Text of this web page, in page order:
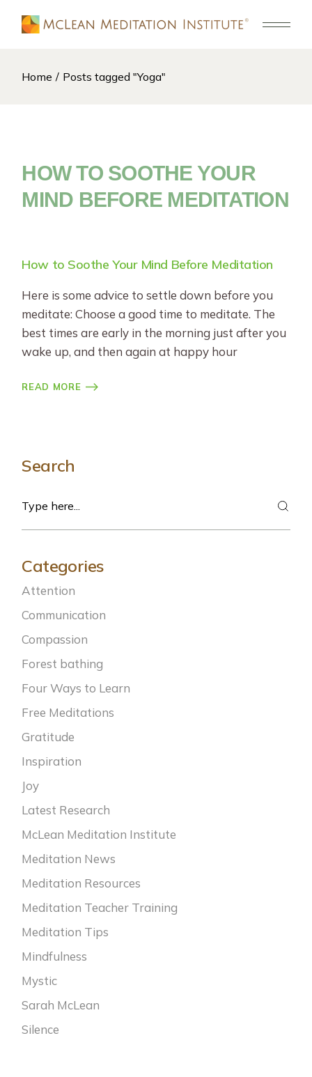
Home Posts tagged "Yoga"
HOW TO SOOTHE YOUR
MIND BEFORE MEDITATION
How to Soothe Your Mind Before Meditation
Here is some advice to settle down before you
meditate: Choose a good time to meditate. The
best times are early in the morning just after you
wake up, and then again at happy hour
READ MORE
Search
Categories
Attention
Communication
Compassion
Forest bathing
Four Ways to Learn
Free Meditations
Gratitude
Inspiration
Joy
Latest Research
McLean Meditation Institute
Meditation News
Meditation Resources
Meditation Teacher Training
Meditation Tips
Mindfulness
Mystic
Sarah McLean
Silence